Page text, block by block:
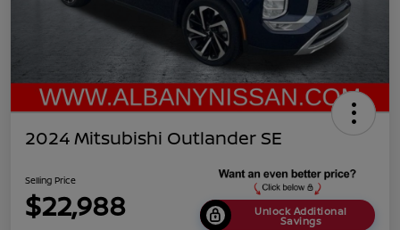
2024 Mitsubishi Outlander SE
Selling Price
$22,988 Unlock Additional
Savings